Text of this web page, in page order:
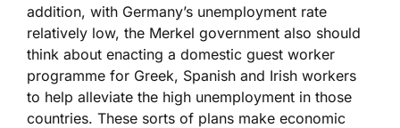
addition, with Germany’s unemployment rate
relatively low, the Merkel government also should
think about enacting a domestic guest worker
programme for Greek, Spanish and Irish workers
to help alleviate the high unemployment in those
countries. These sorts of plans make economic